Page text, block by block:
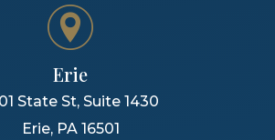
Erie
State St, Suite 1430
Erie, PA 16501